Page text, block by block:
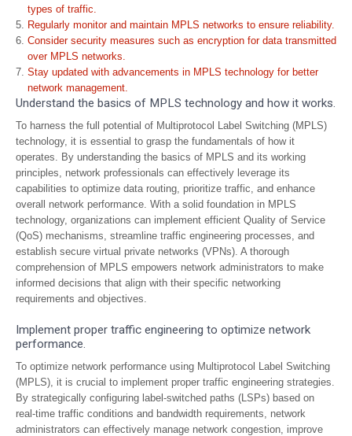
types of traffic.
Regularly monitor and maintain MPLS networks to ensure reliability.
Consider security measures such as encryption for data transmitted
over MPLS networks.
Stay updated with advancements in MPLS technology for better
network management.
Understand the basics of MPLS technology and how it works.
To harness the full potential of Multiprotocol Label Switching (MPLS)
technology, it is essential to grasp the fundamentals of how it
operates. By understanding the basics of MPLS and its working
principles, network professionals can effectively leverage its
capabilities to optimize data routing, prioritize traffic, and enhance
overall network performance. With a solid foundation in MPLS
technology, organizations can implement efficient Quality of Service
(QoS) mechanisms, streamline traffic engineering processes, and
establish secure virtual private networks (VPNs). A thorough
comprehension of MPLS empowers network administrators to make
informed decisions that align with their specific networking
requirements and objectives.
Implement proper traffic engineering to optimize network
performance.
To optimize network performance using Multiprotocol Label Switching
(MPLS), it is crucial to implement proper traffic engineering strategies.
By strategically configuring label-switched paths (LSPs) based on
real-time traffic conditions and bandwidth requirements, network
administrators can effectively manage network congestion, improve